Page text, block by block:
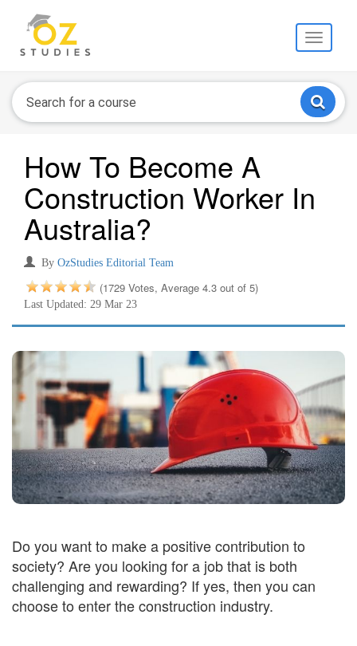
Toggle
How To Become A
Construction Worker In
Australia?
By OzStudies Editorial Team
(1729 Votes, Average 4.3 out of 5)
Last Updated: 29 Mar 23
Do you want to make a positive contribution to
society? Are you looking for a job that is both
challenging and rewarding? If yes, then you can
choose to enter the construction industry.